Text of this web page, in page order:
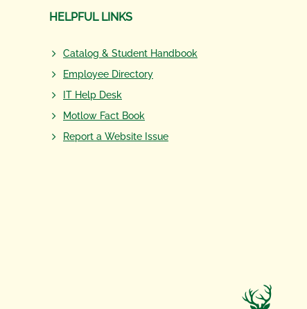
HELPFUL LINKS
Catalog & Student Handbook
Employee Directory
IT Help Desk
Motlow Fact Book
Report a Website Issue